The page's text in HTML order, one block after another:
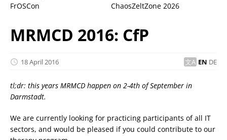
FrOSCon
ChaosZeltZone 2026
MRMCD 2016: CfP
18 April 2016 EN DE
tl;dr: this years MRMCD happen on 2-4th of September in
Darmstadt.
We are currently looking for practicing participants of all IT
sectors, and would be pleased if you could contribute to our